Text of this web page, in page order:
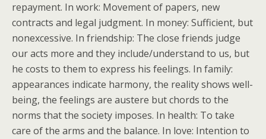
repayment. In work: Movement of papers, new
contracts and legal judgment. In money: Sufficient, but
nonexcessive. In friendship: The close friends judge
our acts more and they include/understand to us, but
he costs to them to express his feelings. In family:
appearances indicate harmony, the reality shows well-
being, the feelings are austere but chords to the
norms that the society imposes. In health: To take
care of the arms and the balance. In love: Intention to